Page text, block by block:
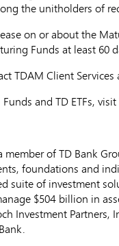
the unitholders of
on or about the
Funds at least 60
TDAM Client
and TD ETFs, visit
member of TD Bank
foundations and
suite of investment
$504 billion in
Investment Partners,